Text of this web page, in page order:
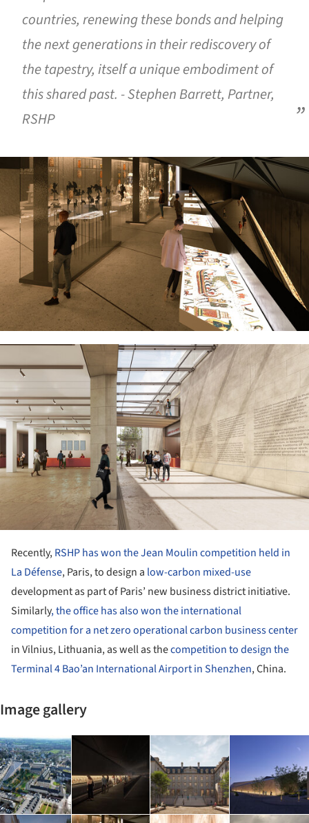
countries, renewing these bonds and helping
the next generations in their rediscovery of
the tapestry, itself a unique embodiment of
this shared past. - Stephen Barrett, Partner,
RSHP
Recently,RSHP has won the Jean Moulin competition held in
La Défense, Paris, to design a low-carbon mixed-use
development as part of Paris’ new business district initiative.
Similarly, the office has also won the international
competition for a net zero operational carbon business center
in Vilnius, Lithuania, as well as thecompetition to design the
Terminal 4 Bao’an International Airport in Shenzhen, China.
Image gallery